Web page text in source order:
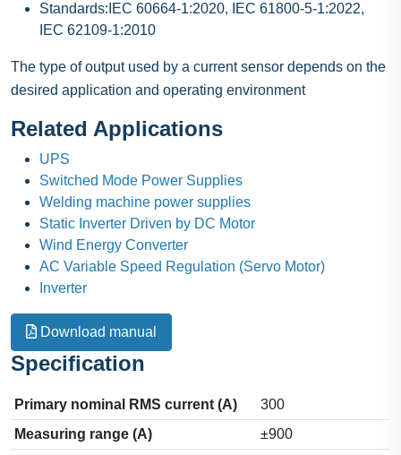
Standards:IEC 60664-1:2020, IEC 61800-5-1:2022,
IEC 62109-1:2010
The type of output used by a current sensor depends on the
desired application and operating environment
Related Applications
UPS
Switched Mode Power Supplies
Welding machine power supplies
Static Inverter Driven by DC Motor
Wind Energy Converter
AC Variable Speed Regulation (Servo Motor)
Inverter
Download manual
Specification
Primary nominal RMS current (A)
300
Measuring range (A)
±900